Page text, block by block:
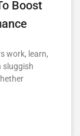
Boost
work, learn,
sluggish